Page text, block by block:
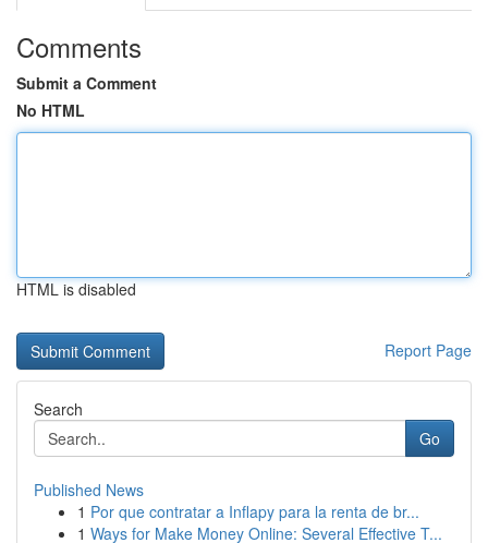
Comments
Submit a Comment
No HTML
HTML is disabled
Report Page
Search
Go
Published News
1 Por que contratar a Inflapy para la renta de br...
1 Ways for Make Money Online: Several Effective T...